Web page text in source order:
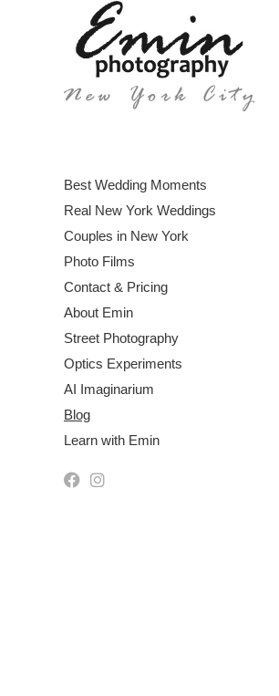
Best Wedding Moments
Real New York Weddings
Couples in New York
Photo Films
Contact & Pricing
About Emin
Street Photography
Optics Experiments
AI Imaginarium
Blog
Learn with Emin